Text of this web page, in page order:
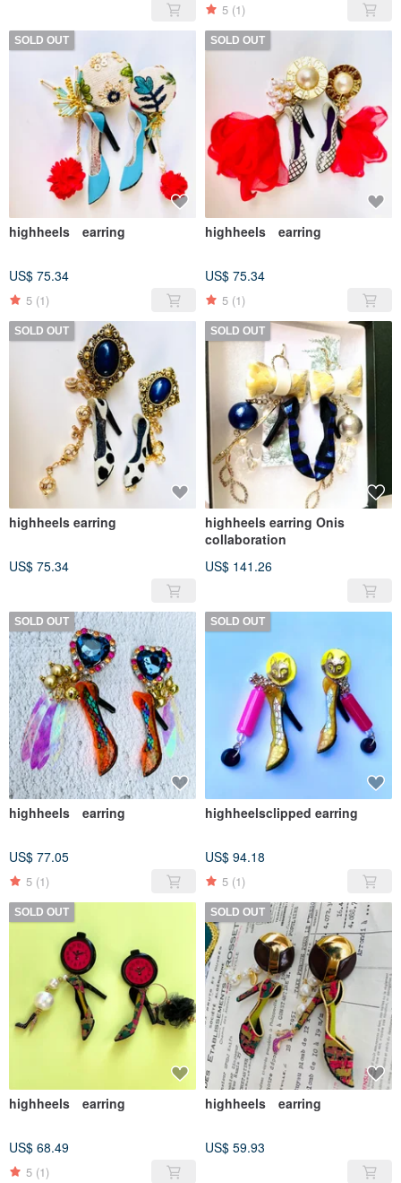
5 (1)
SOLD OUT
highheels earring
US$ 75.34
5 (1)
SOLD OUT
highheels earring
US$ 75.34
5 (1)
SOLD OUT
highheels earring
US$ 75.34
SOLD OUT
highheels earring Onis
collaboration
US$ 141.26
SOLD OUT
highheels earring
US$ 77.05
5 (1)
SOLD OUT
highheelsclipped earring
US$ 94.18
5 (1)
SOLD OUT
highheels earring
US$ 68.49
5 (1)
SOLD OUT
highheels earring
US$ 59.93